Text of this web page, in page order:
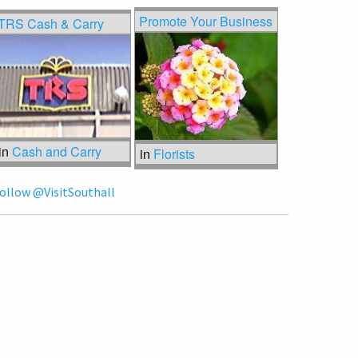
Cash & Carry
Cash and Carry
Promote Your Business
in Florists
@VisitSouthall